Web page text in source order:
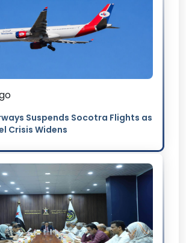
Suspends Socotra Flights as
Crisis Widens